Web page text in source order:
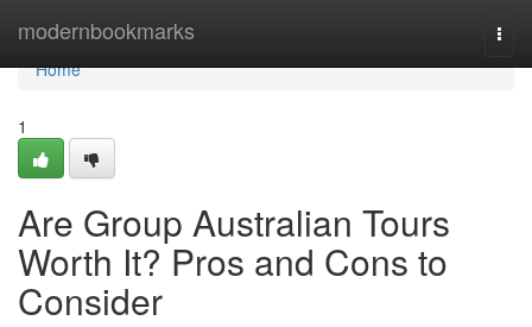
modernbookmarks
Home
Home
1
Are Group Australian Tours
Worth It? Pros and Cons to
Consider